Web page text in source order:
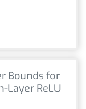
Bounds for
Layer ReLU